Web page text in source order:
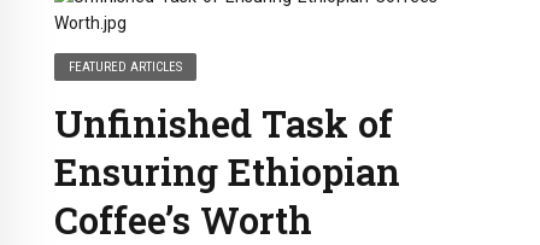
FEATURED ARTICLES
Unfinished Task of
Ensuring Ethiopian
Coffee’s Worth